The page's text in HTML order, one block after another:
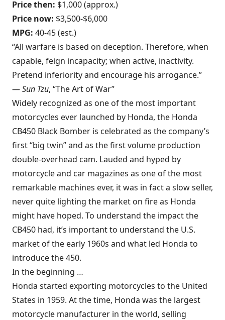
Price then: $1,000 (approx.)
Price now: $3,500-$6,000
MPG: 40-45 (est.)
“All warfare is based on deception. Therefore, when
capable, feign incapacity; when active, inactivity.
Pretend inferiority and encourage his arrogance.”
—­­Sun Tzu, “The Art of War”
Widely recognized as one of the most important
motorcycles ever launched by Honda, the Honda
CB450 Black Bomber is celebrated as the company’s
first “big twin” and as the first volume production
double-overhead cam. Lauded and hyped by
motorcycle and car magazines as one of the most
remarkable machines ever, it was in fact a slow seller,
never quite lighting the market on fire as Honda
might have hoped. To understand the impact the
CB450 had, it’s important to understand the U.S.
market of the early 1960s and what led Honda to
introduce the 450.
In the beginning …
Honda started exporting motorcycles to the United
States in 1959. At the time, Honda was the largest
motorcycle manufacturer in the world, selling